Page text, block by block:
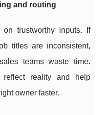
and routing
on trustworthy inputs. If
titles are inconsistent,
teams waste time.
reflect reality and help
owner faster.